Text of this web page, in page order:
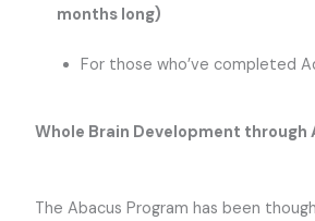
months long)
For those who’ve completed
Whole Brain Development through
The Abacus Program has been